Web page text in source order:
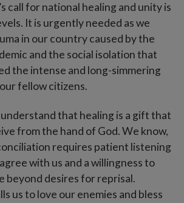
call for national healing and unity is
It is urgently needed as we
in our country caused by the
and the social isolation that
the intense and long-simmering
fellow citizens.
that healing is a gift that
from the hand of God. We know,
requires patient listening
with us and a willingness to
beyond desires for reprisal.
us to love our enemies and bless